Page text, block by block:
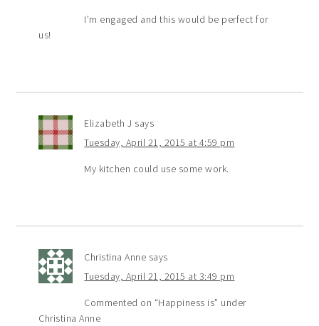
I’m engaged and this would be perfect for
us!
Elizabeth J says
Tuesday, April 21, 2015 at 4:59 pm
My kitchen could use some work.
Christina Anne says
Tuesday, April 21, 2015 at 3:49 pm
Commented on “Happiness is” under
Christina Anne